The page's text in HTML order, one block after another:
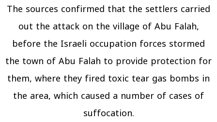
The sources confirmed that the settlers carried
out the attack on the village of Abu Falah,
before the Israeli occupation forces stormed
the town of Abu Falah to provide protection for
them, where they fired toxic tear gas bombs in
the area, which caused a number of cases of
suffocation.